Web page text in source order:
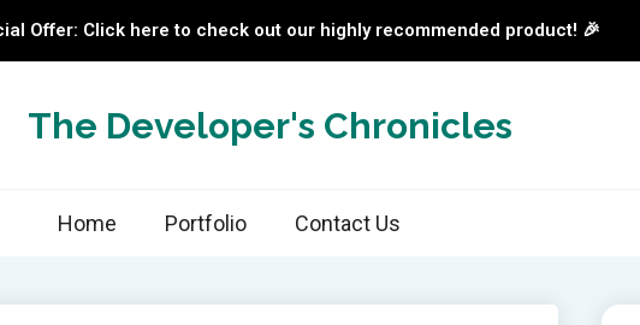
Offer: Click here to check out our highly recommended product! 🎉
The Developer's Chronicles
Home Portfolio Contact Us